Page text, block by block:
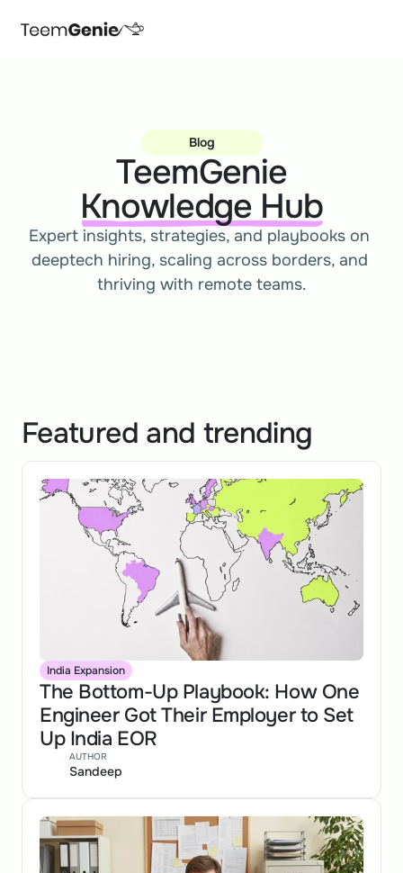
Blog
TeemGenie
Knowledge Hub
Expert insights, strategies, and playbooks on
deeptech hiring, scaling across borders, and
thriving with remote teams.
Featured and trending
India Expansion
The Bottom-Up Playbook: How One
Engineer Got Their Employer to Set
Up India EOR
AUTHOR
Sandeep